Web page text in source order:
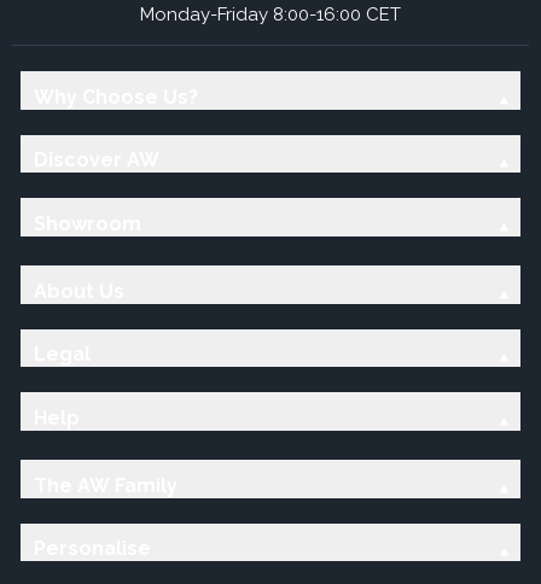
Monday-Friday 8:00-16:00 CET